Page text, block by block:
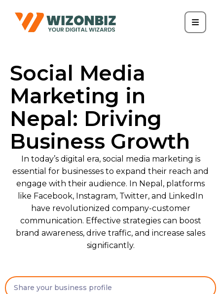
Social Media
Marketing in
Nepal: Driving
Business Growth
In today’s digital era, social media marketing is
essential for businesses to expand their reach and
engage with their audience. In Nepal, platforms
like Facebook, Instagram, Twitter, and LinkedIn
have revolutionized company-customer
communication. Effective strategies can boost
brand awareness, drive traffic, and increase sales
significantly.